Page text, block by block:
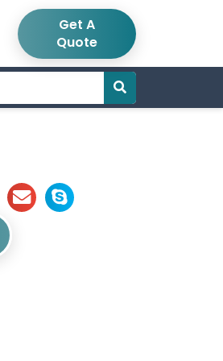
Get A
Quote